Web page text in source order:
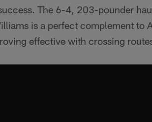
The 6-4, 203-pounder
is a perfect complement to
effective with crossing